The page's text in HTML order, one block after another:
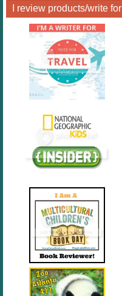
I review products/write for